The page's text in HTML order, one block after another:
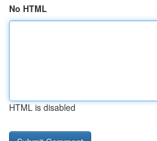
No HTML
HTML is disabled